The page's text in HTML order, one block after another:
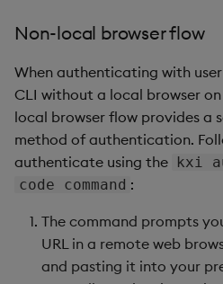
Non-local browser flow
When authenticating with
CLI without a local browser
local browser flow provides a
method of authentication.
authenticate using the kxi
code command :
The command prompts
URL in a remote web
and pasting it into your